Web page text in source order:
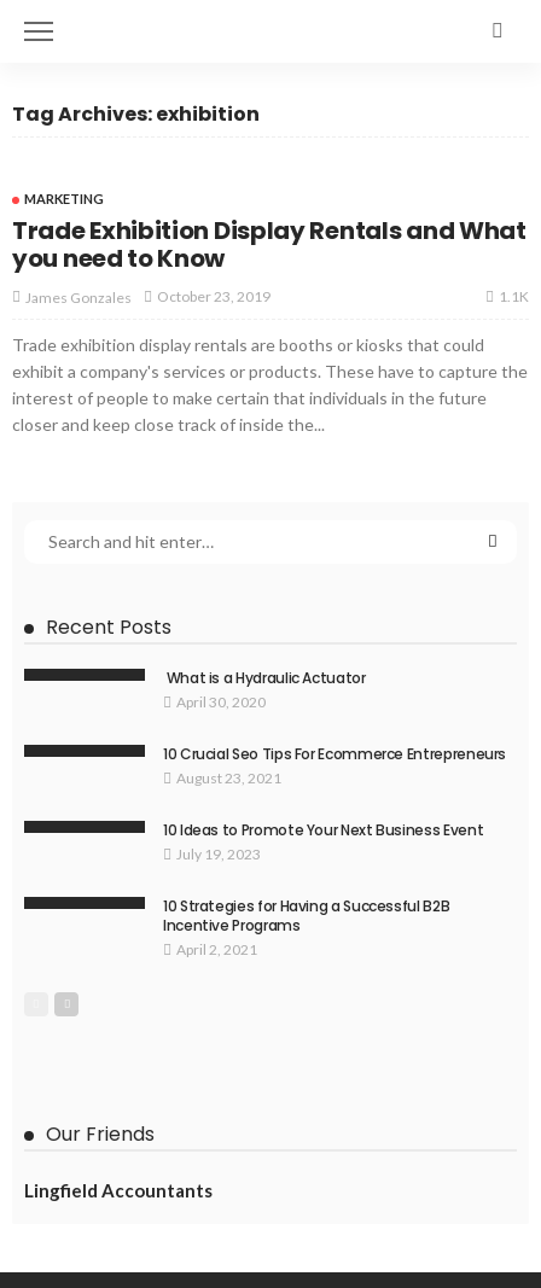
Tag Archives: exhibition
MARKETING
Trade Exhibition Display Rentals and What
you need to Know
James Gonzales October 23, 2019 1.1K
Trade exhibition display rentals are booths or kiosks that could
exhibit a company's services or products. These have to capture the
interest of people to make certain that individuals in the future
closer and keep close track of inside the...
Recent Posts
What is a Hydraulic Actuator
April 30, 2020
10 Crucial Seo Tips For Ecommerce Entrepreneurs
August 23, 2021
10 Ideas to Promote Your Next Business Event
July 19, 2023
10 Strategies for Having a Successful B2B
Incentive Programs
April 2, 2021
Our Friends
Lingfield Accountants